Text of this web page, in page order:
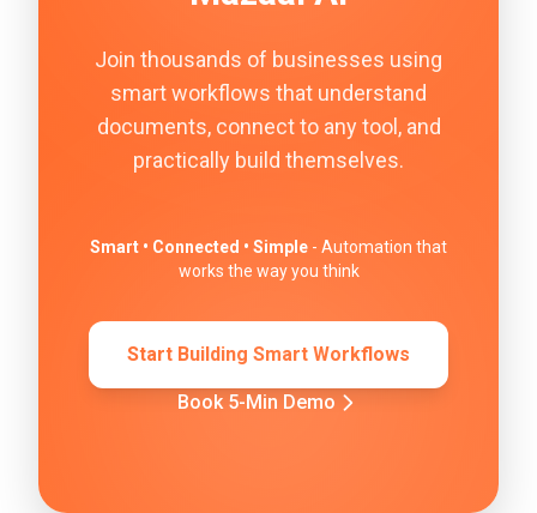
Join thousands of businesses using
smart workflows that understand
documents, connect to any tool, and
practically build themselves.
Smart • Connected • Simple - Automation that
works the way you think
Start Building Smart Workflows
Book 5-Min Demo